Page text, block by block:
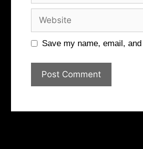
Website
Save my name, email,